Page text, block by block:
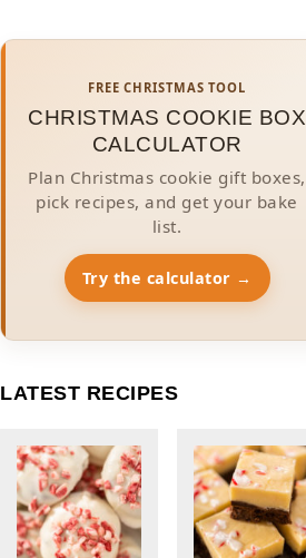
FREE CHRISTMAS TOOL
CHRISTMAS COOKIE BOX
CALCULATOR
Plan Christmas cookie gift boxes,
pick recipes, and get your bake
list.
Try the calculator →
LATEST RECIPES